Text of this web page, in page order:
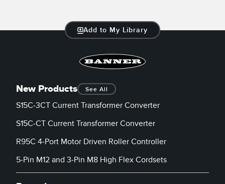
Banner Measurement Sensor Software
TECHNOLOGY
Sensors with IO-Link
Add to My Library
New Products See All
S15C-3CT Current Transformer Converter
S15C-CT Current Transformer Converter
R95C 4-Port Motor Driven Roller Controller
5-Pin M12 and 3-Pin M8 High Flex Cordsets